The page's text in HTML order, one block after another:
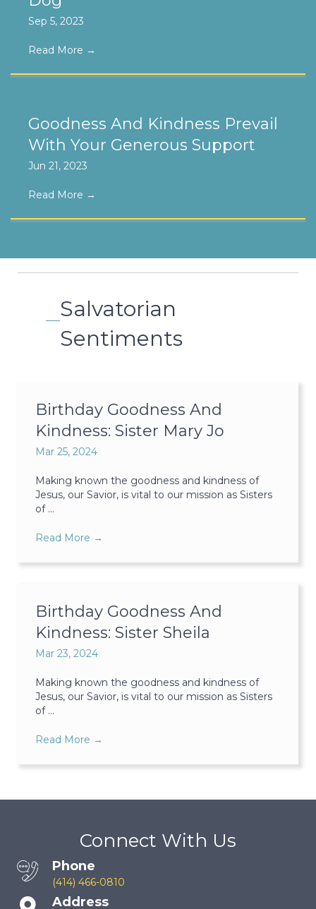
Sep 5, 2023
Read More →
Goodness And Kindness Prevail
With Your Generous Support
Jun 21, 2023
Read More →
Salvatorian
Sentiments
Birthday Goodness And
Kindness: Sister Mary Jo
Mar 25, 2024
Making known the goodness and kindness of
Jesus, our Savior, is vital to our mission as Sisters
of ...
Read More →
Birthday Goodness And
Kindness: Sister Sheila
Mar 23, 2024
Making known the goodness and kindness of
Jesus, our Savior, is vital to our mission as Sisters
of ...
Read More →
Connect With Us
Phone
(414) 466-0810
Address